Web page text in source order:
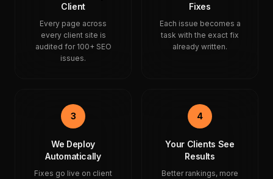
Client
Every page across
every client site is
audited for 100+ SEO
issues.
Fixes
Each issue becomes a
task with the exact fix
already written.
3
We Deploy
Automatically
Fixes go live on client
4
Your Clients See
Results
Better rankings, more